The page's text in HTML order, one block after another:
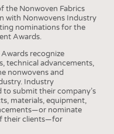
the Nonwoven Fabrics
with Nonwovens Industry
nominations for the
Awards.
recognize
technical advancements,
nonwovens and
Industry
to submit their company’s
materials, equipment,
nominate
their clients—for